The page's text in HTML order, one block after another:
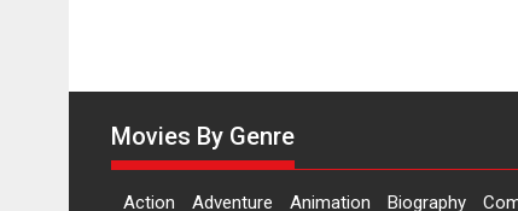
Movies By Genre
Action Adventure Animation Biography